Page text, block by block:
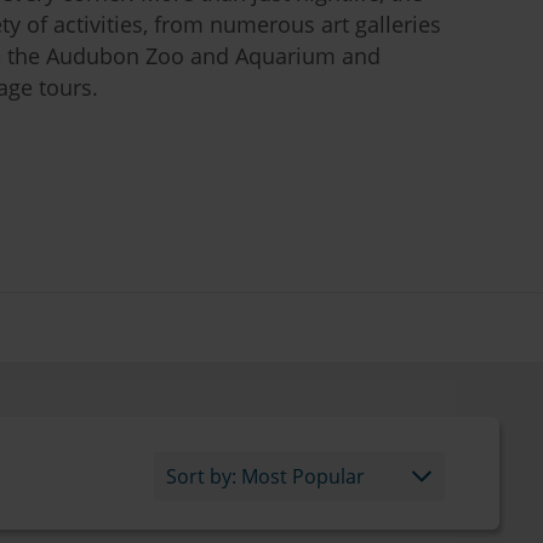
of activities, from numerous art galleries
Audubon Zoo and Aquarium and
tours.